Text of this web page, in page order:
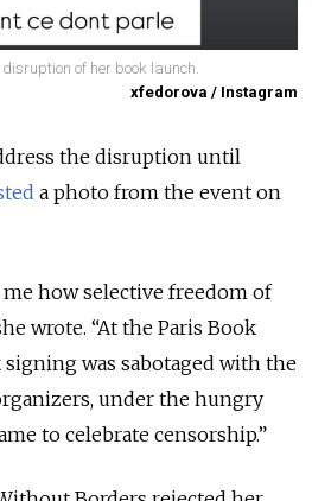
of her book launch.
xfedorova / Instagram
the disruption until
a photo from the event on
how selective freedom of
wrote. “At the Paris Book
was sabotaged with the
under the hungry
to celebrate censorship.”